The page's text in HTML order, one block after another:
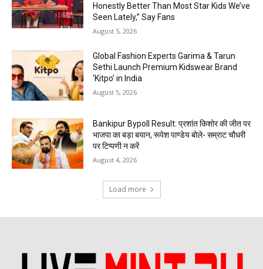
Honestly Better Than Most Star Kids We’ve
Seen Lately,” Say Fans
August 5, 2026
Global Fashion Experts Garima & Tarun
Sethi Launch Premium Kidswear Brand
‘Kitpo’ in India
August 5, 2026
Bankipur Bypoll Result: प्रशांत किशोर की जीत पर
भाजपा का बड़ा बयान, रूपेश पाण्डेय बोले- सम्राट चौधरी
पर टिप्पणी न करें
August 4, 2026
Load more